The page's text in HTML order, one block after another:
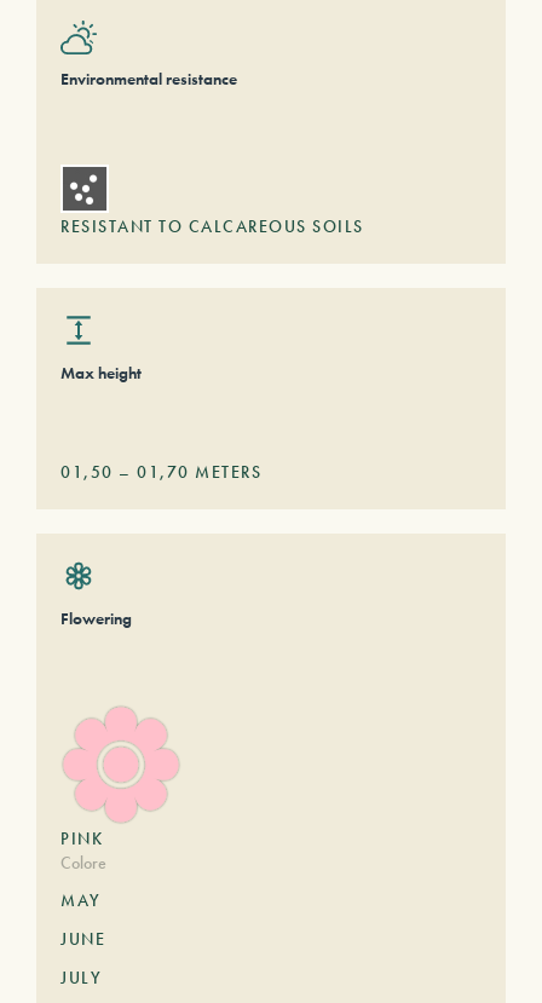
Environmental resistance
RESISTANT TO CALCAREOUS SOILS
Max height
01,50 – 01,70 METERS
Flowering
PINK
Colore
MAY
JUNE
JULY